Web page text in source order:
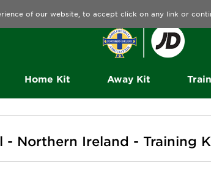
Home Kit Away Kit
- Northern Ireland - Training
of our website, to accept click on any link or